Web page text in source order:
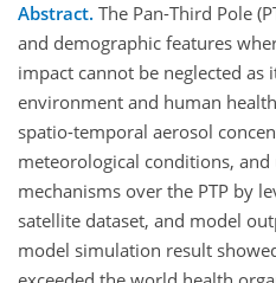
Abstract. The Pan-Third Pole
and demographic features
impact cannot be neglected as
environment and human
spatio-temporal aerosol
meteorological conditions,
mechanisms over the PTP by
satellite dataset, and model
model simulation result